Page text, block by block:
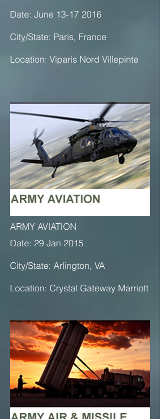
Date: June 13-17 2016
City/State: Paris, France
Location: Viparis Nord Villepinte
ARMY AVIATION
Date: 29 Jan 2015
City/State: Arlington, VA
Location: Crystal Gateway Marriott